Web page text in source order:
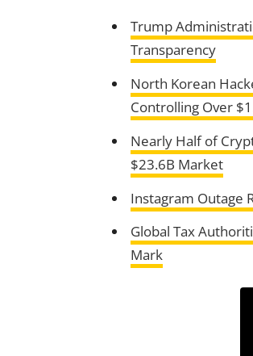
Trump
Transparency
North Korean
Controlling Over
Nearly Half of
$23.6B Market
Instagram Outage
Global Tax
Mark